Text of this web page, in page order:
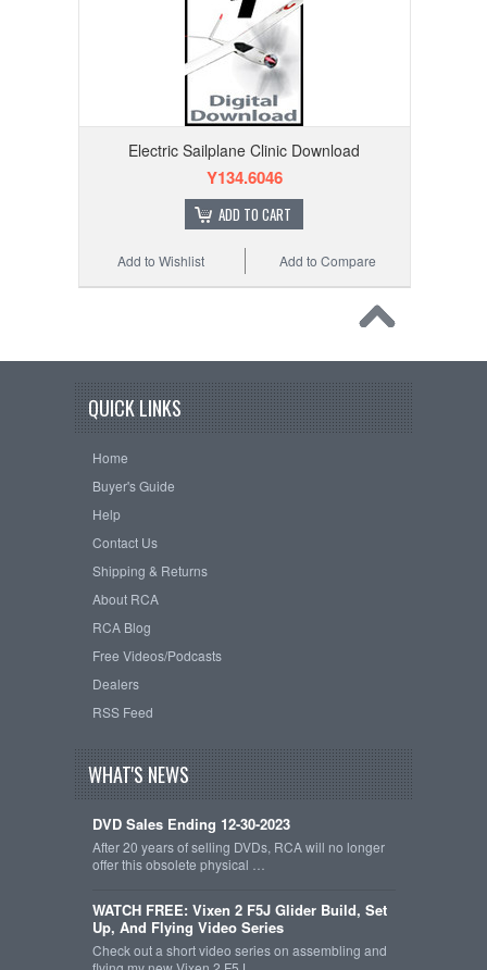
Electric Sailplane Clinic Download
Y134.6046
ADD TO CART
Add to Compare
Add to Wishlist
QUICK LINKS
Home
Buyer's Guide
Help
Contact Us
Shipping & Returns
About RCA
RCA Blog
Free Videos/Podcasts
Dealers
RSS Feed
WHAT'S NEWS
DVD Sales Ending 12-30-2023
After 20 years of selling DVDs, RCA will no longer
offer this obsolete physical …
WATCH FREE: Vixen 2 F5J Glider Build, Set
Up, And Flying Video Series
Check out a short video series on assembling and